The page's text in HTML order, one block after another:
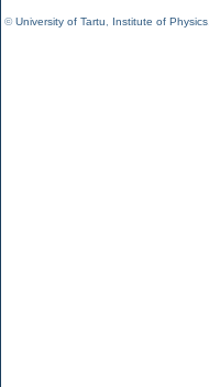
©University of Tartu Institute of Physics